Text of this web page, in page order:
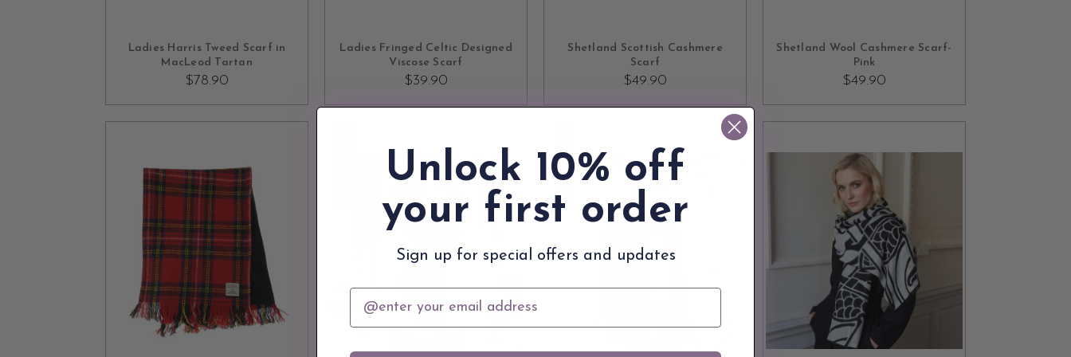
Ladies Harris Tweed Scarf in
MacLeod Tartan
$78.90
Ladies Fringed Celtic Designed
Viscose Scarf
$39.90
Shetland Scottish Cashmere
Scarf
$49.90
Shetland Wool Cashmere Scarf-
Pink
$49.90
SOLD OUT
Unlock 10% off
your first order
Sign up for special offers and updates
Email